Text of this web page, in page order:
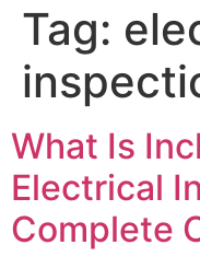
Tag:
What Is
Electrical
Complete